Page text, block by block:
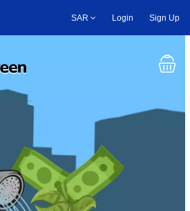
SAR Login Sign Up